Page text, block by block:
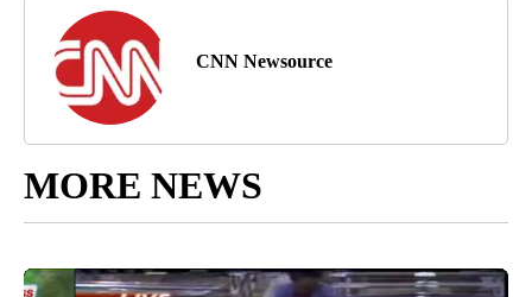
CNN Newsource
MORE NEWS